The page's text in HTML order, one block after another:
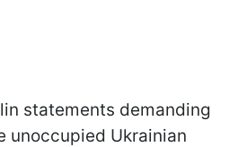
statements demanding
unoccupied Ukrainian